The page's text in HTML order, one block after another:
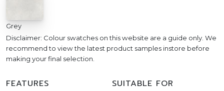
Grey
Disclaimer: Colour swatches on this website are a guide only. We
recommend to view the latest product samples instore before
making your final selection.
FEATURES SUITABLE FOR